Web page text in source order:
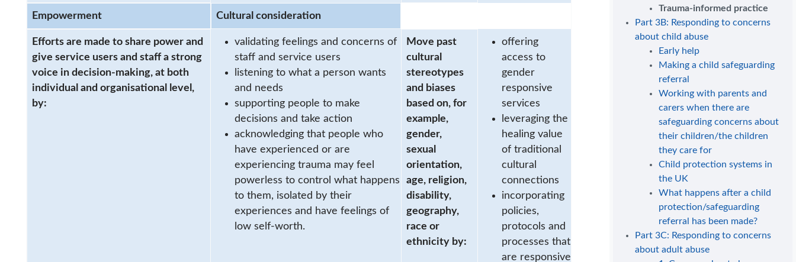
Trauma-informed practice
Part 3B: Responding to concerns
about child abuse
Early help
Making a child safeguarding
referral
Working with parents and
carers when there are
safeguarding concerns about
their children/the children
they care for
Child protection systems in
the UK
What happens after a child
protection/safeguarding
referral has been made?
Part 3C: Responding to concerns
about adult abuse
Empowerment Cultural consideration
Efforts are made to share power and
give service users and staff a strong
voice in decision-making, at both
individual and organisational level,
by:
validating feelings and concerns of
staff and service users
listening to what a person wants
and needs
supporting people to make
decisions and take action
acknowledging that people who
have experienced or are
experiencing trauma may feel
powerless to control what happens
to them, isolated by their
experiences and have feelings of
low self-worth.
Move past
cultural
stereotypes
and biases
based on, for
example,
gender,
sexual
orientation,
age, religion,
disability,
geography,
race or
ethnicity by:
offering
access to
gender
responsive
services
leveraging the
healing value
of traditional
cultural
connections
incorporating
policies,
protocols and
processes that
are responsive